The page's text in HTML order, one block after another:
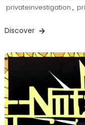
privateinvestigation ,
Discover